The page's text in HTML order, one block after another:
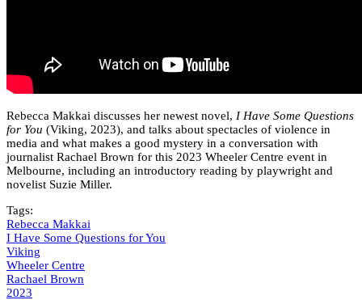
Rebecca Makkai discusses her newest novel, I Have Some Questions
for You (Viking, 2023), and talks about spectacles of violence in
media and what makes a good mystery in a conversation with
journalist Rachael Brown for this 2023 Wheeler Centre event in
Melbourne, including an introductory reading by playwright and
novelist Suzie Miller.
Tags:
Rebecca Makkai
I Have Some Questions for You
Viking
Wheeler Centre
Rachael Brown
2023